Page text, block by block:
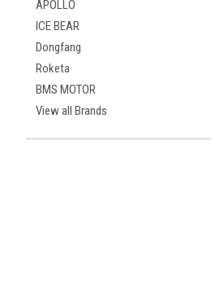
APOLLO
ICE BEAR
Dongfang
Roketa
BMS MOTOR
View all Brands